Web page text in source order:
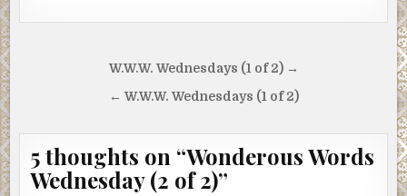
navigation
W.W.W. Wednesdays (1 of 2) →
← W.W.W. Wednesdays (1 of 2)
5 thoughts on “Wonderous Words
Wednesday (2 of 2)”